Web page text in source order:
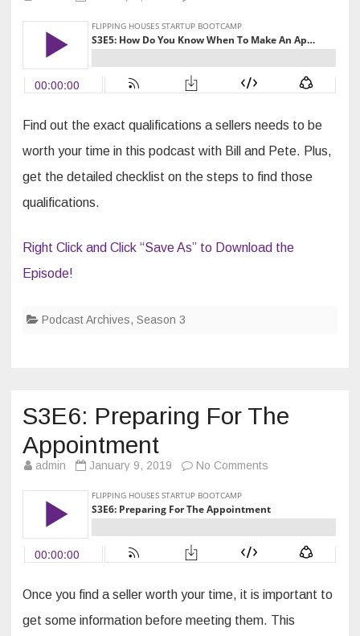
You
Know
An
Find out the exact qualifications a sellers needs to be
worth your time in this podcast with Bill and Pete. Plus,
get the detailed checklist on the steps to find those
qualifications.
Right Click and Click “Save As” to Download the
Episode!
Podcast Archives, Season 3
S3E6: Preparing For The
Appointment
admin January 9, 2019 No Comments
The
Appointment
Once you find a seller worth your time, it is important to
get some information before meeting them. This